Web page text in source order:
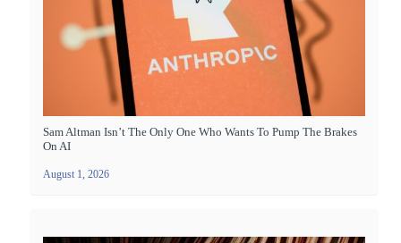
Sam Altman Isn’t The Only One Who Wants To Pump The Brakes
On AI
August 1, 2026